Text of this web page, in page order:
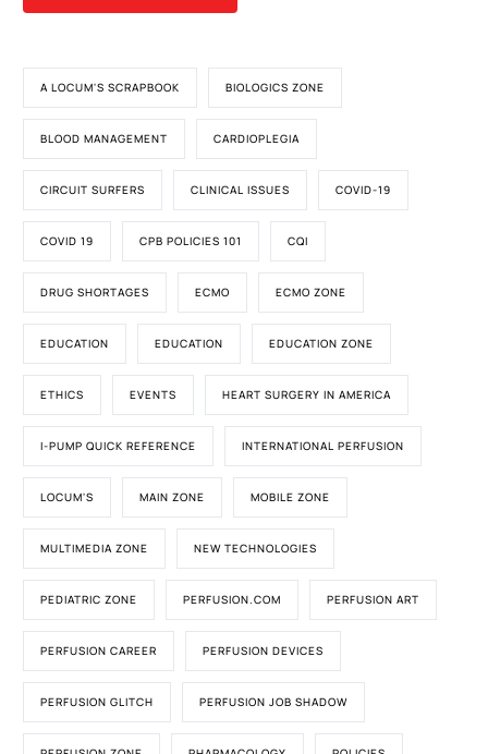
A LOCUM'S SCRAPBOOK BIOLOGICS ZONE
BLOOD MANAGEMENT CARDIOPLEGIA
CIRCUIT SURFERS CLINICAL ISSUES COVID-19
COVID 19 CPB POLICIES 101 CQI
DRUG SHORTAGES ECMO ECMO ZONE
EDUCATION EDUCATION EDUCATION ZONE
ETHICS EVENTS HEART SURGERY IN AMERICA
I-PUMP QUICK REFERENCE INTERNATIONAL PERFUSION
LOCUM'S MAIN ZONE MOBILE ZONE
MULTIMEDIA ZONE NEW TECHNOLOGIES
PEDIATRIC ZONE PERFUSION.COM PERFUSION ART
PERFUSION CAREER PERFUSION DEVICES
PERFUSION GLITCH PERFUSION JOB SHADOW